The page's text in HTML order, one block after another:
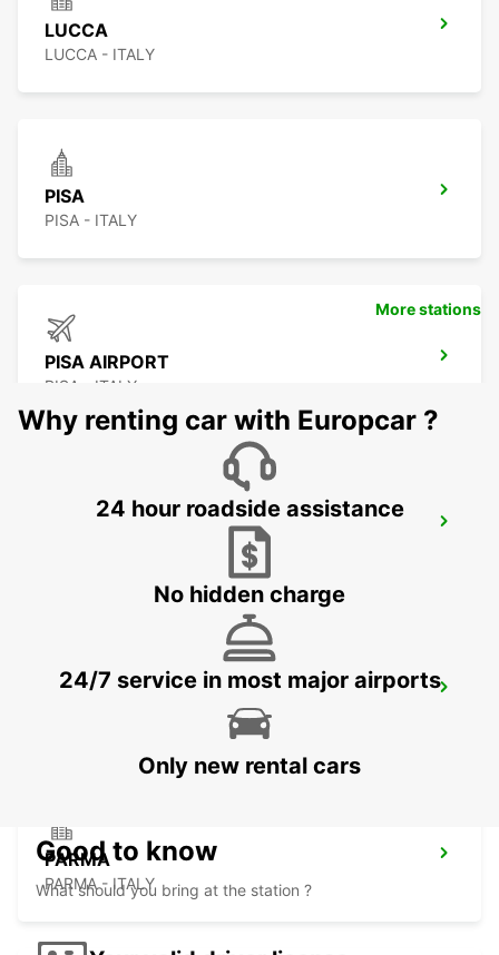
LUCCA
LUCCA - ITALY
PISA
PISA - ITALY
PISA AIRPORT
PISA - ITALY
GENOA AIRPORT
PARMA
PARMA - ITALY
More stations
Why renting car with Europcar ?
24 hour roadside assistance
No hidden charge
24/7 service in most major airports
Only new rental cars
Good to know
What should you bring at the station ?